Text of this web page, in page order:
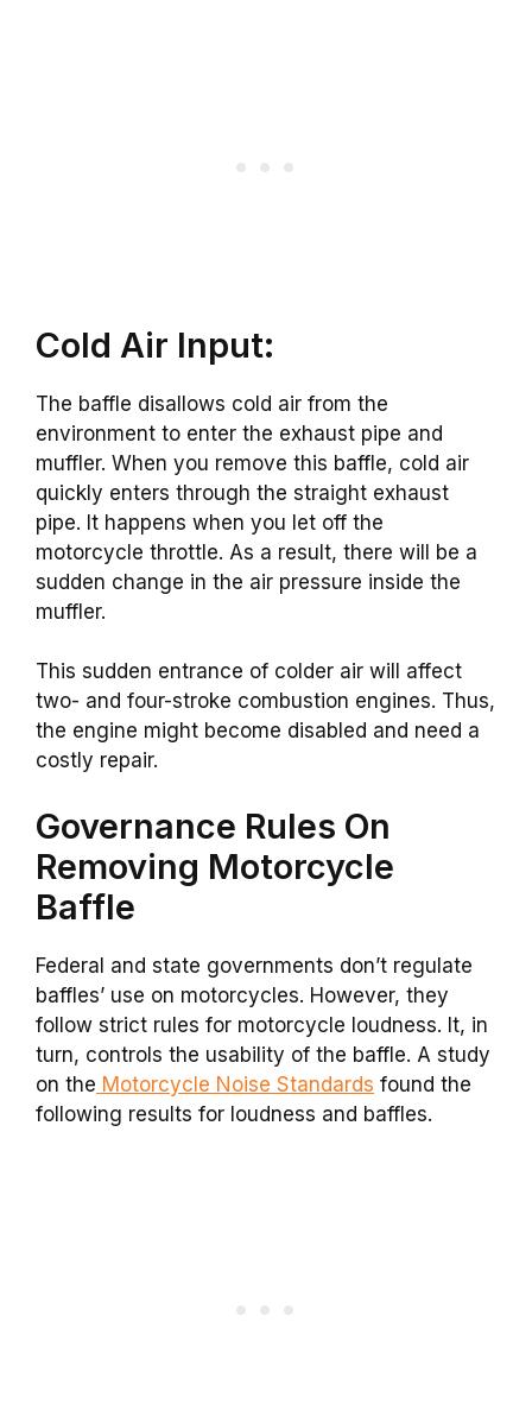
Cold Air Input:
The baffle disallows cold air from the
environment to enter the exhaust pipe and
muffler. When you remove this baffle, cold air
quickly enters through the straight exhaust
pipe. It happens when you let off the
motorcycle throttle. As a result, there will be a
sudden change in the air pressure inside the
muffler.
This sudden entrance of colder air will affect
two- and four-stroke combustion engines. Thus,
the engine might become disabled and need a
costly repair.
Governance Rules On
Removing Motorcycle
Baffle
Federal and state governments don’t regulate
baffles’ use on motorcycles. However, they
follow strict rules for motorcycle loudness. It, in
turn, controls the usability of the baffle. A study
on the Motorcycle Noise Standards found the
following results for loudness and baffles.